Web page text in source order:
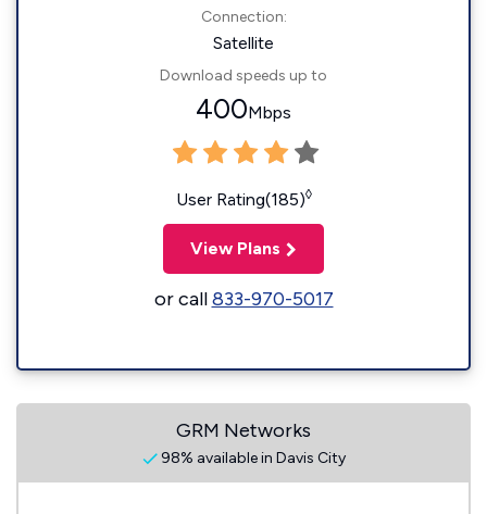
Connection:
Satellite
Download speeds up to
400Mbps
User Rating(185)◊
View Plans
or call833-970-5017
GRM Networks
98% available in Davis City